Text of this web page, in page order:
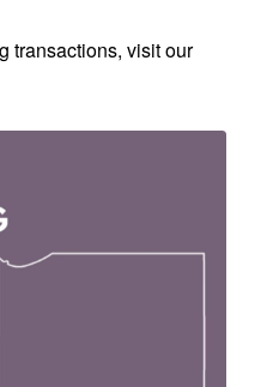
transactions, visit our